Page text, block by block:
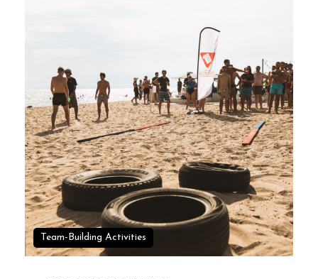
Team-Building Activities